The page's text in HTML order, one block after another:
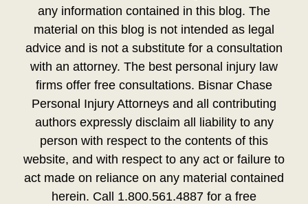
any information contained in this blog. The
material on this blog is not intended as legal
advice and is not a substitute for a consultation
with an attorney. The best personal injury law
firms offer free consultations. Bisnar Chase
Personal Injury Attorneys and all contributing
authors expressly disclaim all liability to any
person with respect to the contents of this
website, and with respect to any act or failure to
act made on reliance on any material contained
herein. Call 1.800.561.4887 for a free